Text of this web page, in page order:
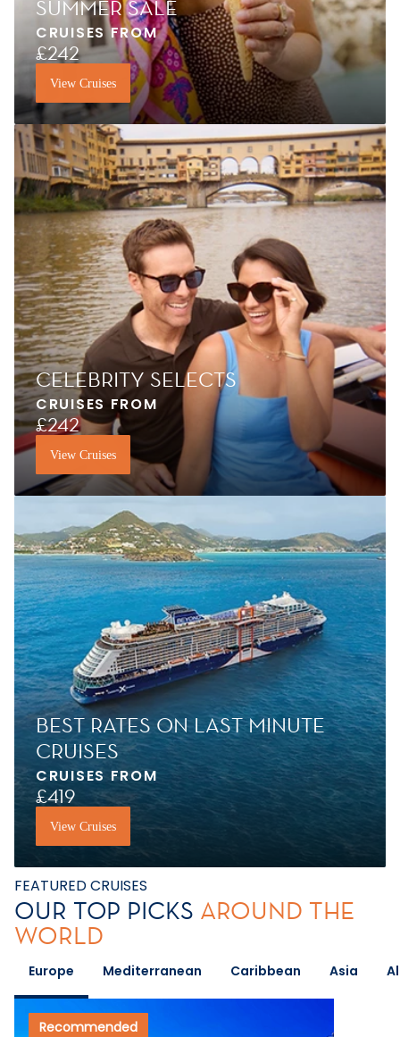
SUMMER SALE
CRUISES FROM
£242
View Cruises
CELEBRITY SELECTS
CRUISES FROM
£242
View Cruises
BEST RATES ON LAST MINUTE
CRUISES
CRUISES FROM
£419
View Cruises
FEATURED CRUISES
OUR TOP PICKS AROUND THE
WORLD
Europe Mediterranean Caribbean Asia
Recommended